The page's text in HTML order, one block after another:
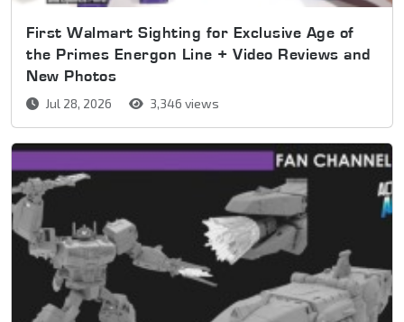
First Walmart Sighting for Exclusive Age of
the Primes Energon Line + Video Reviews and
New Photos
Jul 28, 2026 3,346 views